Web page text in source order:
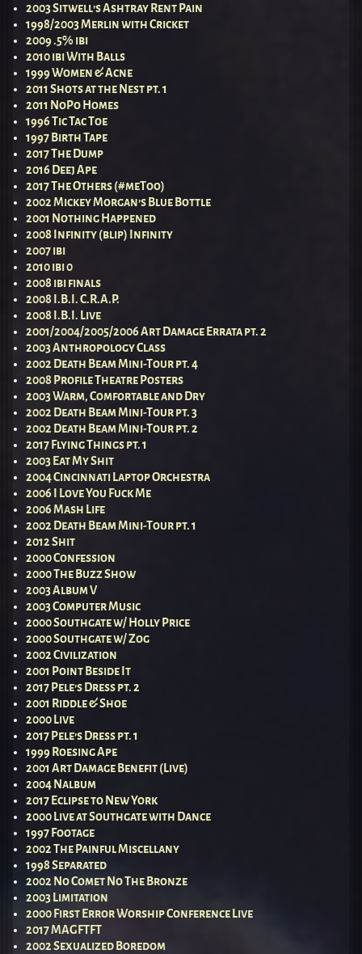
2003 Sitwell’s Ashtray Rent Pain
1998/2003 Merlin with Cricket
2009 .5% ibi
2010 ibi With Balls
1999 Women & Acne
2011 Shots at the Nest pt. 1
2011 NoPo Homes
1996 Tic Tac Toe
1997 Birth Tape
2017 The Dump
2016 Deej Ape
2017 The Others (#meToo)
2002 Mickey Morgan’s Blue Bottle
2001 Nothing Happened
2008 Infinity (blip) Infinity
2007 ibi
2010 ibi 0
2008 ibi finals
2008 I.B.I. C.R.A.P.
2008 I.B.I. Live
2001/2004/2005/2006 Art Damage Errata pt. 2
2003 Anthropology Class
2002 Death Beam Mini-Tour pt. 4
2008 Profile Theatre Posters
2003 Warm, Comfortable and Dry
2002 Death Beam Mini-Tour pt. 3
2002 Death Beam Mini-Tour pt. 2
2017 Flying Things pt. 1
2003 Eat My Shit
2004 Cincinnati Laptop Orchestra
2006 I Love You Fuck Me
2006 Mash Life
2002 Death Beam Mini-Tour pt. 1
2012 Shit
2000 Confession
2000 The Buzz Show
2003 Album V
2003 Computer Music
2000 Southgate w/ Holly Price
2000 Southgate w/ Zog
2002 Civilization
2001 Point Beside It
2017 Pele’s Dress pt. 2
2001 Riddle & Shoe
2000 Live
2017 Pele’s Dress pt. 1
1999 Roesing Ape
2001 Art Damage Benefit (Live)
2004 Nalbum
2017 Eclipse to New York
2000 Live at Southgate with Dance
1997 Footage
2002 The Painful Miscellany
1998 Separated
2002 No Comet No The Bronze
2003 Limitation
2000 First Error Worship Conference Live
2017 MAGFTFT
2002 Sexualized Boredom